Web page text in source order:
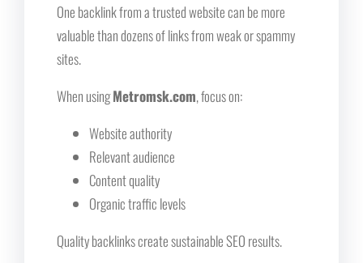
One backlink from a trusted website can be more
valuable than dozens of links from weak or spammy
sites.
When usingMetromsk.com, focus on:
Website authority
Relevant audience
Content quality
Organic traffic levels
Quality backlinks create sustainable SEO results.